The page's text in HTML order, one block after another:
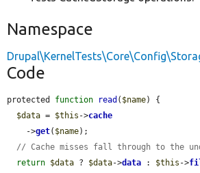
Namespace
Code
protected function read ( $name) {
$data = $this ->cache
    ->
get( $name);
// Cache misses fall through to the
return $data ? $data->data : $this ->